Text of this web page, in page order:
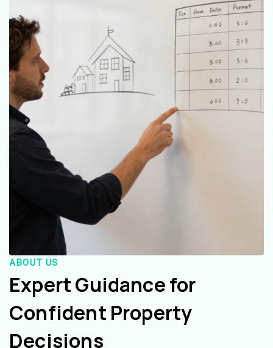
ABOUT US
Expert Guidance for
Confident Property
Decisions